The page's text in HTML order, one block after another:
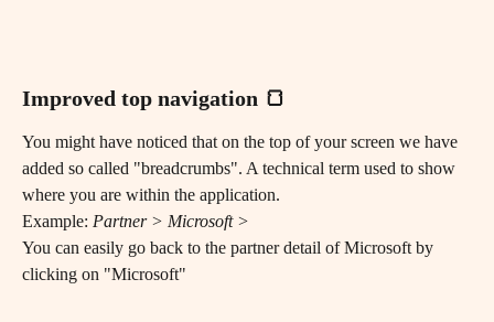
Improved top navigation 🍞
You might have noticed that on the top of your screen we have
added so called "breadcrumbs". A technical term used to show
where you are within the application.
Example: Partner > Microsoft >
You can easily go back to the partner detail of Microsoft by
clicking on "Microsoft"